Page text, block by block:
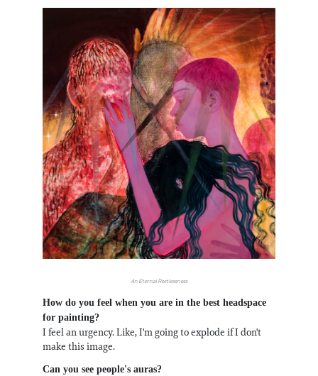
An Eternal Restlessness
How do you feel when you are in the best headspace
for painting?
I feel an urgency. Like, I'm going to explode if I don't
make this image.
Can you see people's auras?